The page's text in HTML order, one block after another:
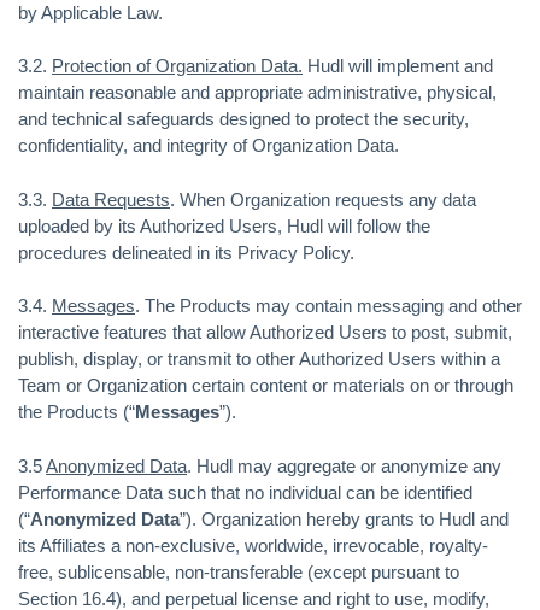
by Applicable Law.
3.2. Protection of Organization Data. Hudl will implement and
maintain reasonable and appropriate administrative, physical,
and technical safeguards designed to protect the security,
confidentiality, and integrity of Organization Data.
3.3. Data Requests. When Organization requests any data
uploaded by its Authorized Users, Hudl will follow the
procedures delineated in its Privacy Policy.
3.4. Messages. The Products may contain messaging and other
interactive features that allow Authorized Users to post, submit,
publish, display, or transmit to other Authorized Users within a
Team or Organization certain content or materials on or through
the Products (“Messages”).
3.5Anonymized Data. Hudl may aggregate or anonymize any
Performance Data such that no individual can be identified
(“Anonymized Data”). Organization hereby grants to Hudl and
its Affiliates a non-exclusive, worldwide, irrevocable, royalty-
free, sublicensable, non-transferable (except pursuant to
Section 16.4), and perpetual license and right to use, modify,